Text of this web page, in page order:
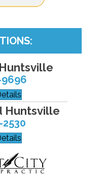
9696
Huntsville
2530